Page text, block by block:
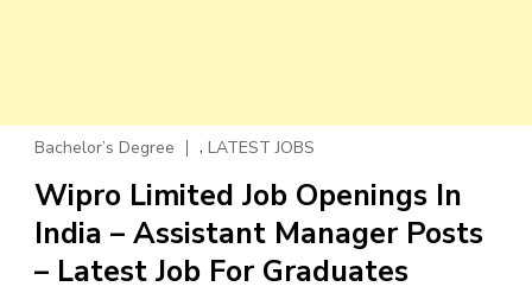
Bachelor’s Degree , LATEST JOBS
Wipro Limited Job Openings In
India – Assistant Manager Posts
– Latest Job For Graduates